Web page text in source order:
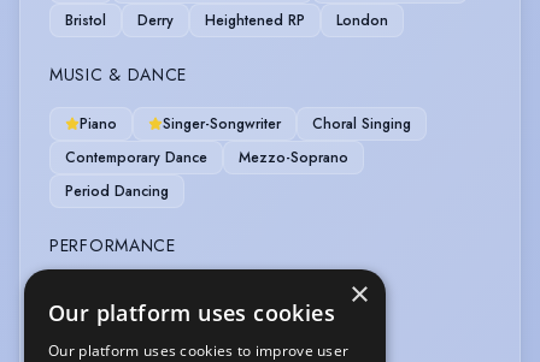
Bristol
Derry Heightened RP London
MUSIC & DANCE
Piano Singer-Songwriter
Choral Singing
Contemporary Dance
Mezzo-Soprano
Period Dancing
PERFORMANCE
Musical Theatre
SPORTS
×
Our platform uses cookies
Our platform uses cookies to improve user